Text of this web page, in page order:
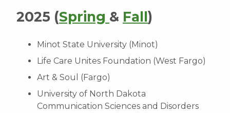
2025 (Spring & Fall)
Minot State University (Minot)
Life Care Unites Foundation (West Fargo)
Art & Soul (Fargo)
University of North Dakota
Communication Sciences and Disorders